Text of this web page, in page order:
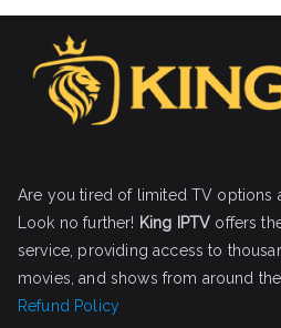
Are you tired of limited TV options
Look no further! King IPTV offers
service, providing access to
movies, and shows from around
Refund Policy